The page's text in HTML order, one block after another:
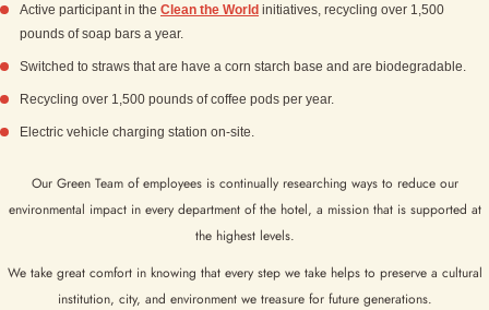
Active participant in the Clean the World initiatives, recycling over 1,500
pounds of soap bars a year.
Switched to straws that are have a corn starch base and are biodegradable.
Recycling over 1,500 pounds of coffee pods per year.
Electric vehicle charging station on-site.
Our Green Team of employees is continually researching ways to reduce our
environmental impact in every department of the hotel, a mission that is supported at
the highest levels.
We take great comfort in knowing that every step we take helps to preserve a cultural
institution, city, and environment we treasure for future generations.